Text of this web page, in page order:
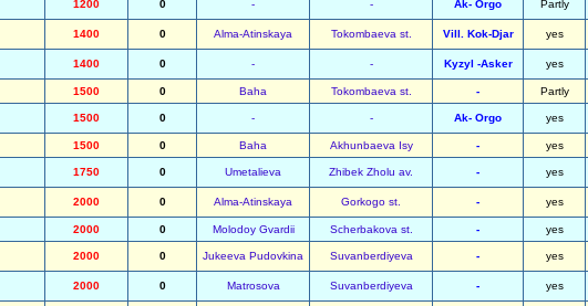
1200 0 - - Ak- Orgo Partly
1400 0 Alma-Atinskaya Tokombaeva st. Vill. Kok-Djar yes
1400 0 - - Kyzyl -Asker yes
1500 0 Baha Tokombaeva st. - Partly
1500 0 - - Ak- Orgo yes
1500 0 Baha Akhunbaeva Isy - yes
1750 0 Umetalieva Zhibek Zholu av. - yes
2000 0 Alma-Atinskaya Gorkogo st. - yes
2000 0 Molodoy Gvardii Scherbakova st. - yes
2000 0 Jukeeva Pudovkina Suvanberdiyeva - yes
2000 0 Matrosova Suvanberdiyeva - yes